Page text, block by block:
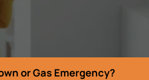
or Gas Emergency?